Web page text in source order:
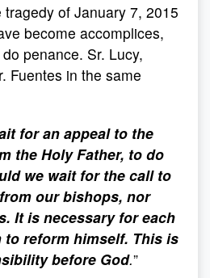
of January 7, 2015
become accomplices,
penance. Sr. Lucy,
Fuentes in the same
for an appeal to the
the Holy Father, to do
we wait for the call to
our bishops, nor
It is necessary for each
reform himself. This is
before God.”